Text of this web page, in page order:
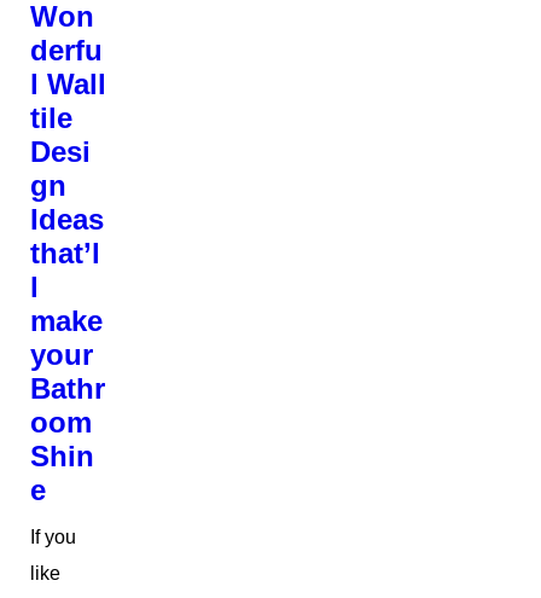
Won
derfu
l Wall
tile
Desi
gn
Ideas
that’l
l
make
your
Bathr
oom
Shin
e
If you
like